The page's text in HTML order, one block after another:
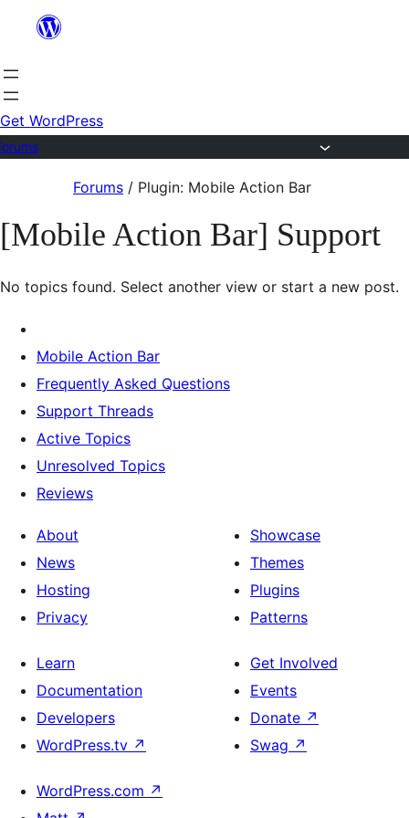
content
Get WordPress
content
Forums / Plugin: Mobile Action Bar
[Mobile Action Bar] Support
No topics found. Select another view or start a new post.
Mobile Action Bar
Frequently Asked Questions
Support Threads
Active Topics
Unresolved Topics
Reviews
About
News
Hosting
Privacy
Showcase
Themes
Plugins
Patterns
Learn
Documentation
Developers
WordPress.tv ↗
Get Involved
Events
Donate ↗
Swag ↗
WordPress.com ↗